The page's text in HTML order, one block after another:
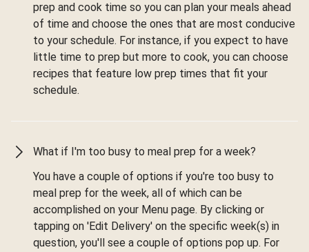
prep and cook time so you can plan your meals ahead
of time and choose the ones that are most conducive
to your schedule. For instance, if you expect to have
little time to prep but more to cook, you can choose
recipes that feature low prep times that fit your
schedule.
What if I'm too busy to meal prep for a week?
You have a couple of options if you're too busy to
meal prep for the week, all of which can be
accomplished on your Menu page. By clicking or
tapping on 'Edit Delivery' on the specific week(s) in
question, you'll see a couple of options pop up. For